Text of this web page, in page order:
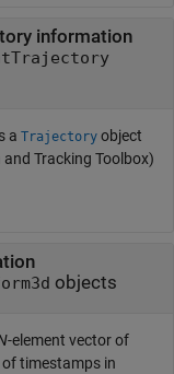
information
a Trajectory object
and Tracking Toolbox)
objects
-element vector of
timestamps in